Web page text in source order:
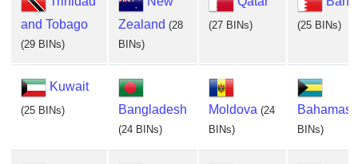
and Tobago
(29 BINs)
Zealand (28
BINs)
(27 BINs) (25 BINs)
Kuwait
(25 BINs) Bangladesh
(24 BINs)
Moldova (24
BINs)
Bahamas
BINs)